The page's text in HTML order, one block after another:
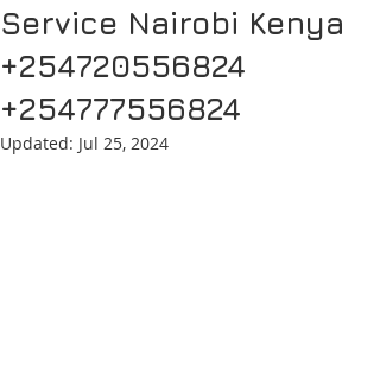
Service Nairobi Kenya
+254720556824
+254777556824
Updated: Jul 25, 2024